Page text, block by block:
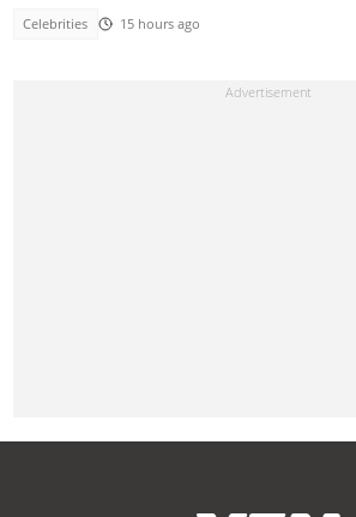
Celebrities 15 hours ago